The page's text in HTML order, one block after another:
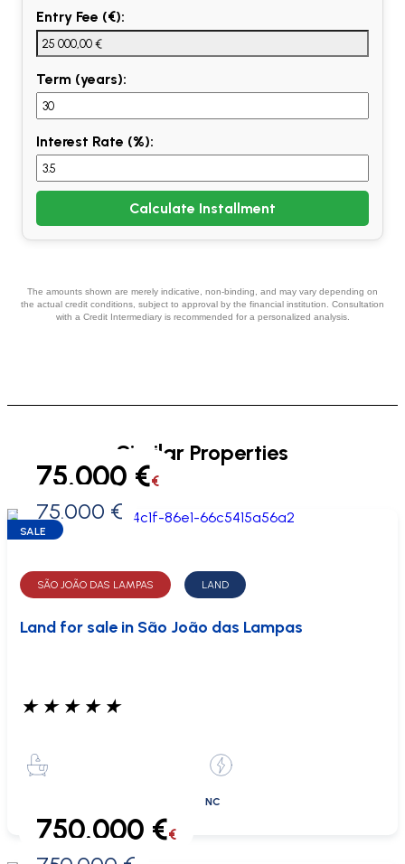
Entry Fee (€):
Term (years):
Interest Rate (%):
Calculate Installment
The amounts shown are merely indicative, non-binding, and may vary depending on
the actual credit conditions, subject to approval by the financial institution. Consultation
with a Credit Intermediary is recommended for a personalized analysis.
Similar Properties
0 €
75.000 €€
75.000 €
SALE
SÃO JOÃO DAS LAMPAS LAND
Land for sale in São João das Lampas
★ ★ ★ ★ ★
NC
750.000 €€